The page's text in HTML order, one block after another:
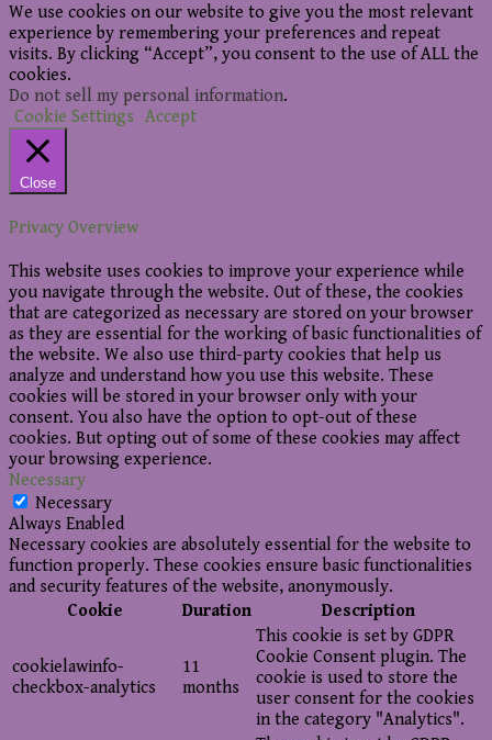
We use cookies on our website to give you the most relevant
experience by remembering your preferences and repeat
visits. By clicking “Accept”, you consent to the use of ALL the
cookies.
Do not sell my personal information.
Cookie Settings Accept
Close
Privacy Overview
This website uses cookies to improve your experience while
you navigate through the website. Out of these, the cookies
that are categorized as necessary are stored on your browser
as they are essential for the working of basic functionalities of
the website. We also use third-party cookies that help us
analyze and understand how you use this website. These
cookies will be stored in your browser only with your
consent. You also have the option to opt-out of these
cookies. But opting out of some of these cookies may affect
your browsing experience.
Necessary
Necessary
Always Enabled
Necessary cookies are absolutely essential for the website to
function properly. These cookies ensure basic functionalities
and security features of the website, anonymously.
Cookie
Duration Description
cookielawinfo-
checkbox-analytics
11
months
This cookie is set by GDPR
Cookie Consent plugin. The
cookie is used to store the
user consent for the cookies
in the category "Analytics".